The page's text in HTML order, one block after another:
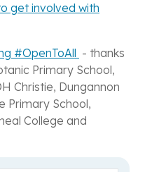
get involved with
#OpenToAll - thanks
Primary School,
Christie, Dungannon
Primary School,
College and